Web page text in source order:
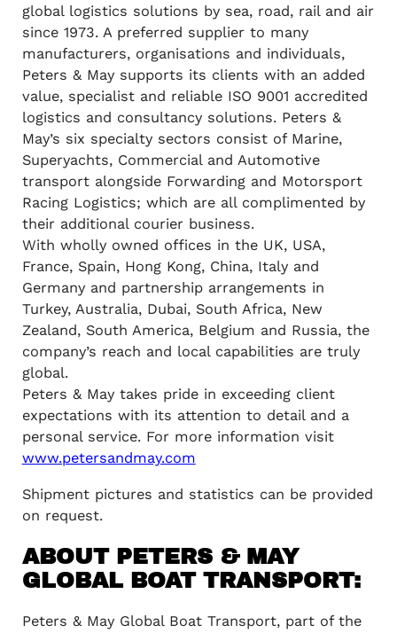
global logistics solutions by sea, road, rail and air
since 1973. A preferred supplier to many
manufacturers, organisations and individuals,
Peters & May supports its clients with an added
value, specialist and reliable ISO 9001 accredited
logistics and consultancy solutions. Peters &
May’s six specialty sectors consist of Marine,
Superyachts, Commercial and Automotive
transport alongside Forwarding and Motorsport
Racing Logistics; which are all complimented by
their additional courier business.
With wholly owned offices in the UK, USA,
France, Spain, Hong Kong, China, Italy and
Germany and partnership arrangements in
Turkey, Australia, Dubai, South Africa, New
Zealand, South America, Belgium and Russia, the
company’s reach and local capabilities are truly
global.
Peters & May takes pride in exceeding client
expectations with its attention to detail and a
personal service. For more information visit
www.petersandmay.com
Shipment pictures and statistics can be provided
on request.
ABOUT PETERS & MAY
GLOBAL BOAT TRANSPORT:
Peters & May Global Boat Transport, part of the